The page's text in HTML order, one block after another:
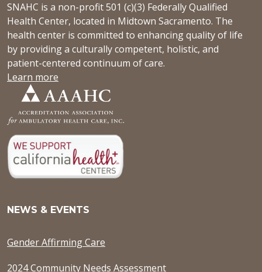
SNAHC is a non-profit 501 (c)(3) Federally Qualified
Health Center, located in Midtown Sacramento. The
health center is committed to enhancing quality of life
by providing a culturally competent, holistic, and
patient-centered continuum of care.
Learn more
NEWS & EVENTS
Gender Affirming Care
2024 Community Needs Assessment